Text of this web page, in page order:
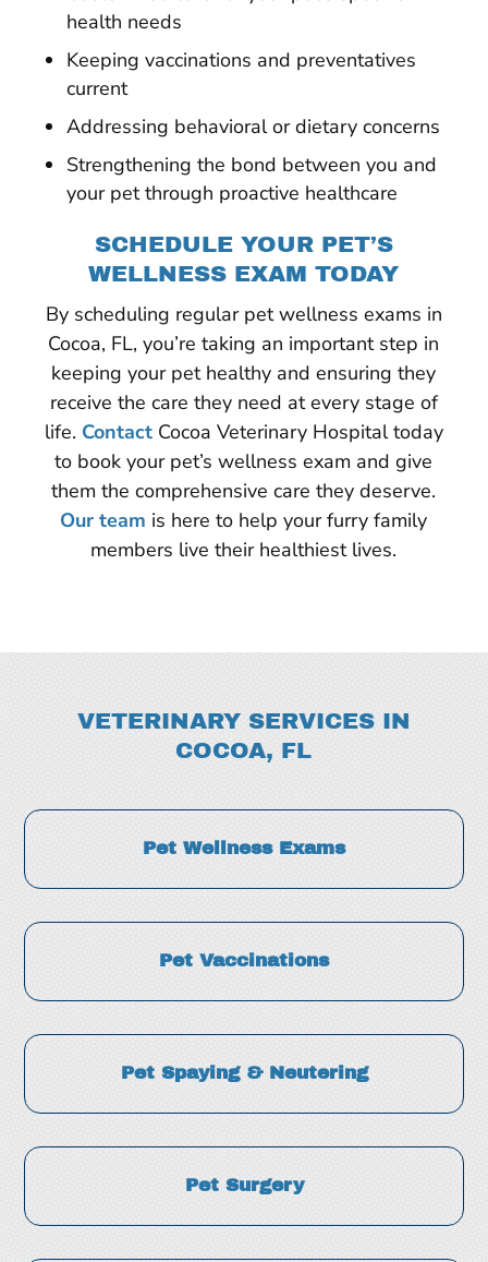
health needs
Keeping vaccinations and preventatives
current
Addressing behavioral or dietary concerns
Strengthening the bond between you and
your pet through proactive healthcare
SCHEDULE YOUR PET’S
WELLNESS EXAM TODAY
By scheduling regular pet wellness exams in
Cocoa, FL, you’re taking an important step in
keeping your pet healthy and ensuring they
receive the care they need at every stage of
life. ContactCocoa Veterinary Hospital today
to book your pet’s wellness exam and give
them the comprehensive care they deserve.
Our team is here to help your furry family
members live their healthiest lives.
VETERINARY SERVICES IN
COCOA, FL
Pet Wellness Exams
Pet Vaccinations
Pet Spaying & Neutering
Pet Surgery